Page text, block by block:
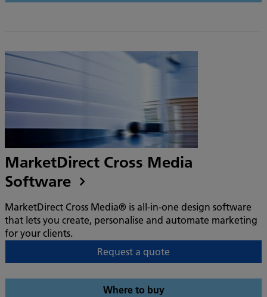
MarketDirect Cross Media
Software
MarketDirect Cross Media® is all-in-one design software
that lets you create, personalise and automate marketing
for your clients.
Request a quote
Where to buy